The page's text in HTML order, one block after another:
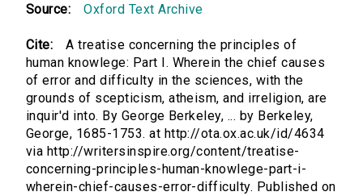
Source: Oxford Text Archive
Cite:
A treatise concerning the principles of
human knowlege: Part I. Wherein the chief causes
of error and difficulty in the sciences, with the
grounds of scepticism, atheism, and irreligion, are
inquir'd into. By George Berkeley, ... by Berkeley,
George, 1685-1753. at http://ota.ox.ac.uk/id/4634
via http://writersinspire.org/content/treatise-
concerning-principles-human-knowlege-part-i-
wherein-chief-causes-error-difficulty. Published on